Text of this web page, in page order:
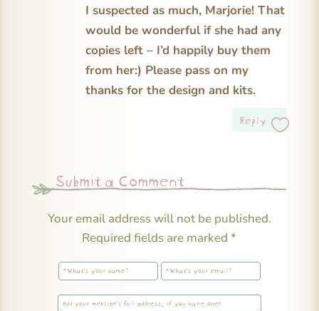
I suspected as much, Marjorie! That
would be wonderful if she had any
copies left – I’d happily buy them
from her:) Please pass on my
thanks for the design and kits.
Reply
Submit a Comment
Your email address will not be published.
Required fields are marked*